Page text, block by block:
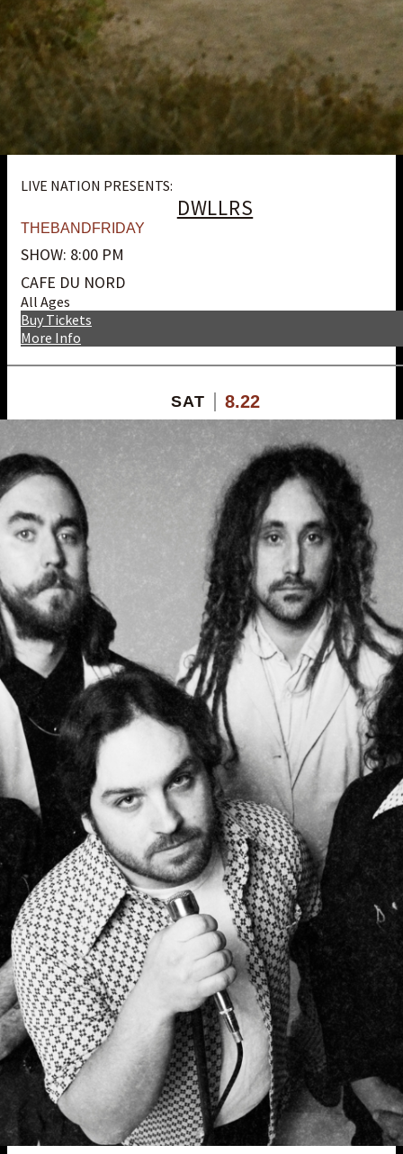
LIVE NATION PRESENTS:
DWLLRS
THEBANDFRIDAY
SHOW: 8:00 PM
CAFE DU NORD
All Ages
More Info
Buy Tickets
SAT 8.22